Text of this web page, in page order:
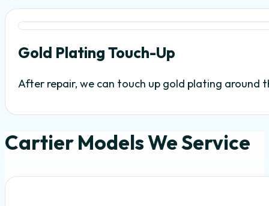
Gold Plating Touch-Up
After repair, we can touch up gold plating around
Cartier Models We Service